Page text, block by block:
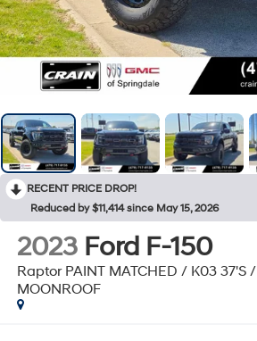
RECENT PRICE DROP!
Reduced by $11,414 since May 15, 2026
2023 Ford F-150
Raptor PAINT MATCHED / K03 37'S /
MOONROOF